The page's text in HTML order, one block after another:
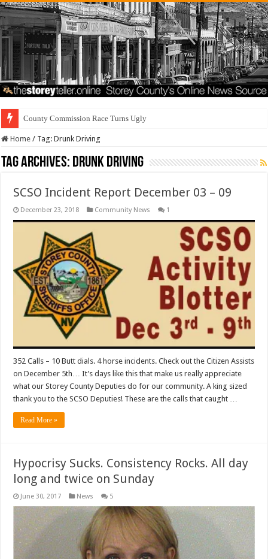
County Commission Race Turns Ugly
Home / Tag:Drunk Driving
Tag Archives: Drunk Driving
SCSO Incident Report December 03 – 09
December 23, 2018 Community News 1
352 Calls – 10 Butt dials. 4 horse incidents. Check out the Citizen Assists
on December 5th… It’s days like this that make us really appreciate
what our Storey County Deputies do for our community. A king sized
thank you to the SCSO Deputies! These are the calls that caught …
Read More »
Hypocrisy Sucks. Consistency Rocks. All day
long and twice on Sunday
June 30, 2017 News 5